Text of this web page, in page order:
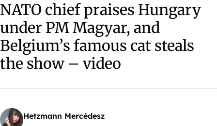
NATO chief praises Hungary
under PM Magyar, and
Belgium’s famous cat steals
the show – video
Hetzmann Mercédesz